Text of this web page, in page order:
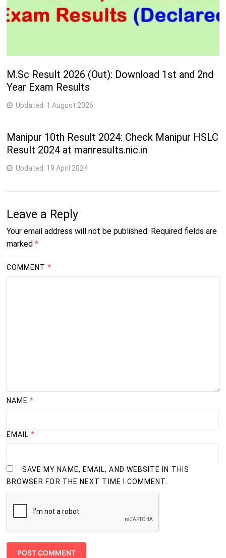
M.Sc Result 2026 (Out): Download 1st and 2nd
Year Exam Results
Updated: 1 August 2026
Manipur 10th Result 2024: Check Manipur HSLC
Result 2024 at manresults.nic.in
Updated: 19 April 2024
Leave a Reply
Your email address will not be published. Required fields are
marked *
COMMENT*
NAME*
EMAIL*
SAVE MY NAME, EMAIL, AND WEBSITE IN THIS
BROWSER FOR THE NEXT TIME I COMMENT.